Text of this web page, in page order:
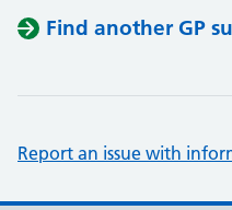
Find another GP
Report an issue with